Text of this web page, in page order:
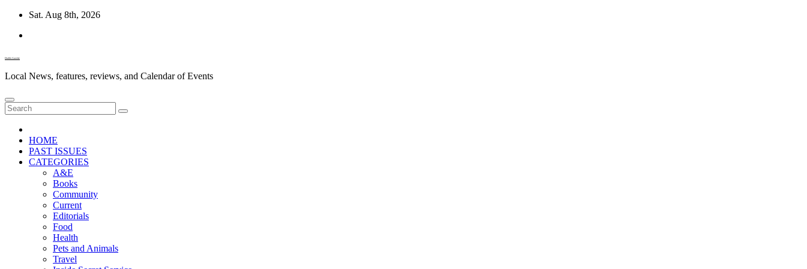
Skip
content
Sat. Aug 8th, 2026
Diablo Gazette
Local News, features, reviews, and Calendar of Events
HOME
PAST ISSUES
CATEGORIES
A&E
Books
Community
Current
Editorials
Food
Health
Pets and Animals
Travel